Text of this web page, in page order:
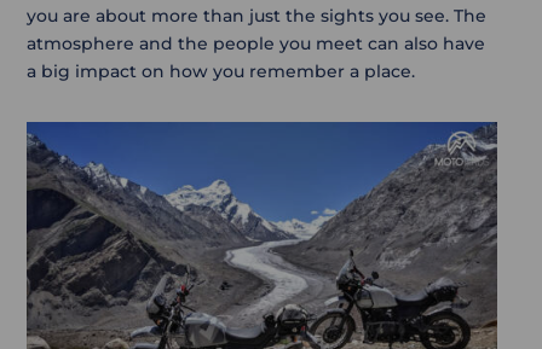
you are about more than just the sights you see. The
atmosphere and the people you meet can also have
a big impact on how you remember a place.